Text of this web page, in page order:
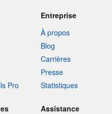
Pro
Entreprise
À propos
Blog
Carrières
Presse
Statistiques
Assistance